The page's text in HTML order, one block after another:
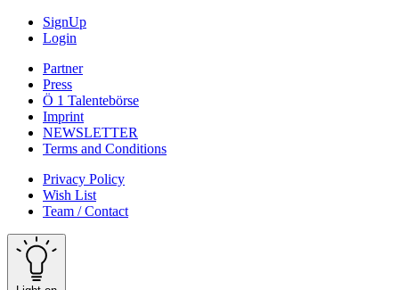
SignUp
Login
Partner
Press
Ö 1 Talentebörse
Imprint
NEWSLETTER
Terms and Conditions
Privacy Policy
Wish List
Team / Contact